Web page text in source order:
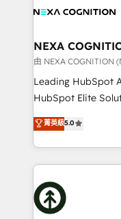
built to scale.
all businesses,
the world. Our human approach to digital
transformation is
to grow. And we're
businesses
record migrating
Platforms such as
with attract and
business people
NEXA
由 NEXA COGNITION
Leading HubSpot
HubSpot Elite
ranks in the top
has been one of
2012. We
potential of
insights with
bespoke HubSpot
measurable growth
菁英級5.0